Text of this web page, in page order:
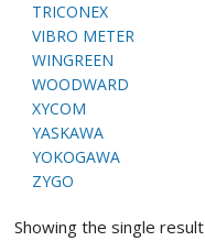
TRICONEX
VIBRO METER
WINGREEN
WOODWARD
XYCOM
YASKAWA
YOKOGAWA
ZYGO
Showing the single result